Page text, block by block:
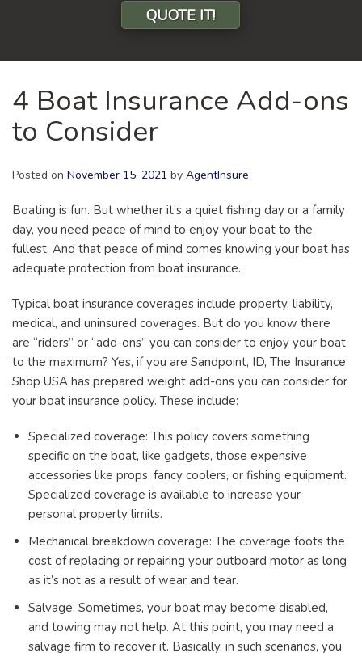
QUOTE IT!
4 Boat Insurance Add-ons
to Consider
Posted on November 15, 2021 by AgentInsure
Boating is fun. But whether it’s a quiet fishing day or a family
day, you need peace of mind to enjoy your boat to the
fullest. And that peace of mind comes knowing your boat has
adequate protection from boat insurance.
Typical boat insurance coverages include property, liability,
medical, and uninsured coverages. But do you know there
are “riders” or “add-ons” you can consider to enjoy your boat
to the maximum? Yes, if you are Sandpoint, ID, The Insurance
Shop USA has prepared weight add-ons you can consider for
your boat insurance policy. These include:
Specialized coverage: This policy covers something
specific on the boat, like gadgets, those expensive
accessories like props, fancy coolers, or fishing equipment.
Specialized coverage is available to increase your
personal property limits.
Mechanical breakdown coverage: The coverage foots the
cost of replacing or repairing your outboard motor as long
as it’s not as a result of wear and tear.
Salvage: Sometimes, your boat may become disabled,
and towing may not help. At this point, you may need a
salvage firm to recover it. Basically, in such scenarios, you